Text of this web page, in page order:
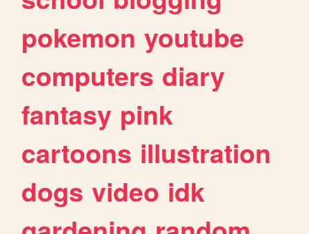
pokemon youtube
computers diary
fantasy pink
cartoons illustration
dogs video idk